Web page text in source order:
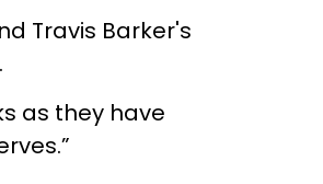
Travis Barker's
as they have